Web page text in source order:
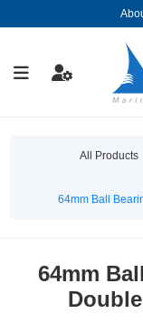
All Products
64mm Ball
64mm